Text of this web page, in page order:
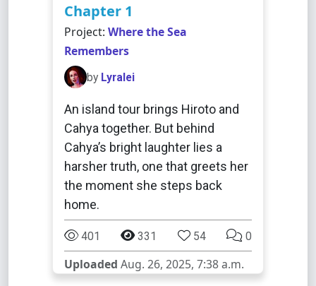
Chapter 1
Project: Where the Sea
Remembers
by Lyralei
An island tour brings Hiroto and
Cahya together. But behind
Cahya’s bright laughter lies a
harsher truth, one that greets her
the moment she steps back
home.
401 331 54 0
Uploaded Aug. 26, 2025, 7:38 a.m.